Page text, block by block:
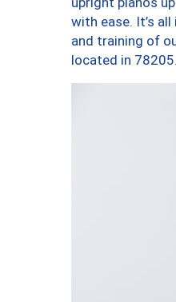
with ease. It’s
and training of
located in 78205.